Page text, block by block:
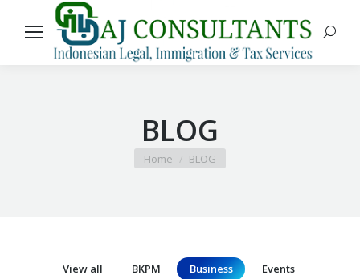
BLOG
You are here:
Home BLOG
View all BKPM Business
Events